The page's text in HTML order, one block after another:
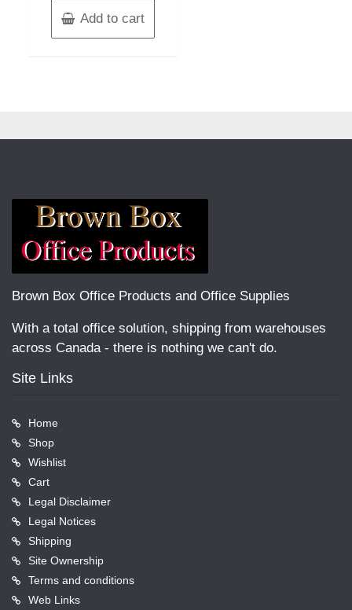
Add to cart
Brown Box Office Products and Office Supplies
With a total office solution, shipping from warehouses
across Canada - there is nothing we can't do.
Site Links
Home
Shop
Wishlist
Cart
Legal Disclaimer
Legal Notices
Shipping
Site Ownership
Terms and conditions
Web Links